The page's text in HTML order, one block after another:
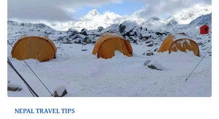
NEPAL TRAVEL TIPS